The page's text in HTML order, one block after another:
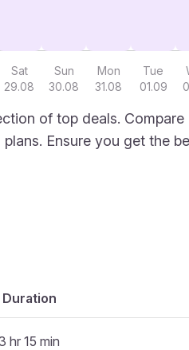
Sat
29.08
Sun
30.08
Mon
31.08
Tue
01.09
of top deals. Compare
Ensure you get the
Duration
hr 15 min